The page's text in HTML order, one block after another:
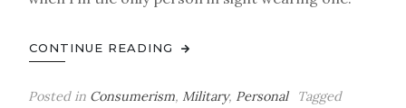
CONTINUE READING
Posted in Consumerism, Military, Personal
Tagged